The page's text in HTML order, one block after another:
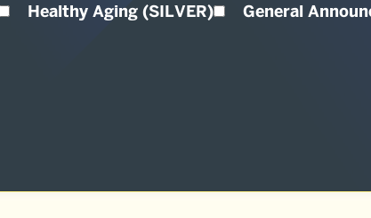
Healthy Aging (SILVER) General